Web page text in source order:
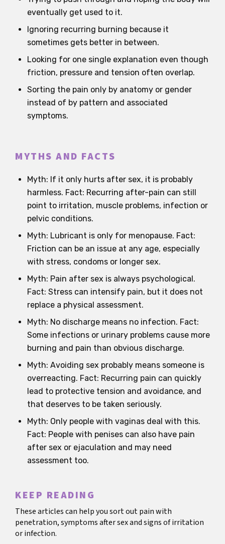
eventually get used to it.
Ignoring recurring burning because it
sometimes gets better in between.
Looking for one single explanation even though
friction, pressure and tension often overlap.
Sorting the pain only by anatomy or gender
instead of by pattern and associated
symptoms.
MYTHS AND FACTS
Myth: If it only hurts after sex, it is probably
harmless. Fact: Recurring after-pain can still
point to irritation, muscle problems, infection or
pelvic conditions.
Myth: Lubricant is only for menopause. Fact:
Friction can be an issue at any age, especially
with stress, condoms or longer sex.
Myth: Pain after sex is always psychological.
Fact: Stress can intensify pain, but it does not
replace a physical assessment.
Myth: No discharge means no infection. Fact:
Some infections or urinary problems cause more
burning and pain than obvious discharge.
Myth: Avoiding sex probably means someone is
overreacting. Fact: Recurring pain can quickly
lead to protective tension and avoidance, and
that deserves to be taken seriously.
Myth: Only people with vaginas deal with this.
Fact: People with penises can also have pain
after sex or ejaculation and may need
assessment too.
KEEP READING
These articles can help you sort out pain with
penetration, symptoms after sex and signs of irritation
or infection.